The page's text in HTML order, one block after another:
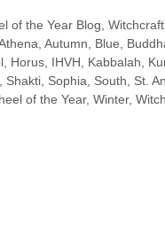
of the Year Blog,
, Autumn, Blue,
, Horus, IHVH, Kabbalah,
, Shakti, Sophia, South, St.
of the Year, Winter,